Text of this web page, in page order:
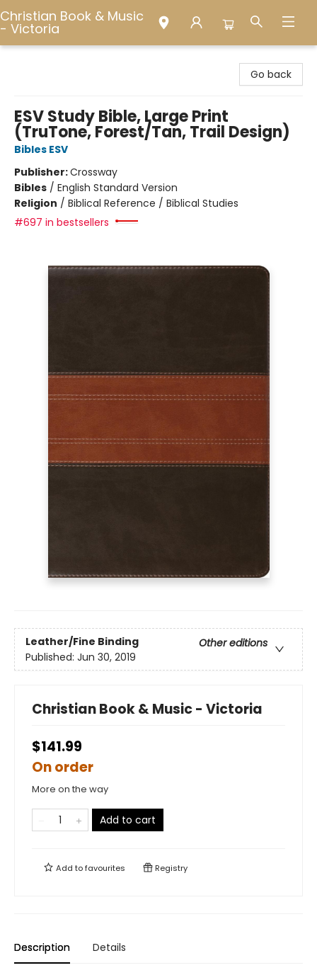
Christian Book & Music
- Victoria
Go back
ESV Study Bible, Large Print
(TruTone, Forest/Tan, Trail Design)
Bibles ESV
Publisher:Crossway
Bibles / English Standard Version
Religion / Biblical Reference / Biblical Studies
#697 in bestsellers
Leather/Fine Binding
Other editions
Published: Jun 30, 2019
Christian Book & Music - Victoria
$141.99
On order
More on the way
Add to cart
Add tofavourites Registry
Description Details